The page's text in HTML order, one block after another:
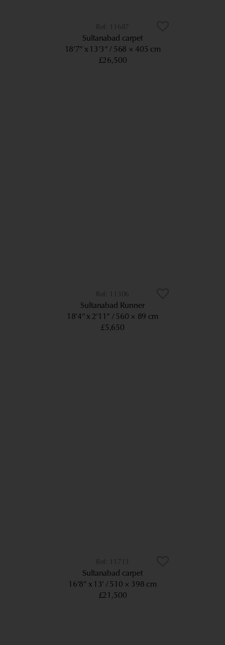
11687
Sultanabad carpet
18’7” x 13’3” 568 × 405 cm
£26,500
11306
Sultanabad Runner
18’4” x 2’11”
560 × 89 cm
£5,650
11713
Sultanabad carpet
16’8” x 13’
510 × 398 cm
£21,500